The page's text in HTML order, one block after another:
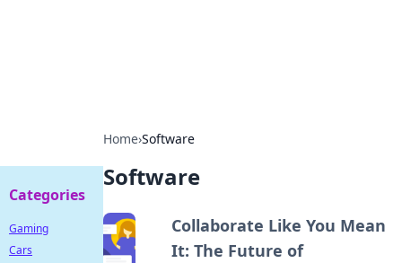
Home›Software
Software
Collaborate Like You Mean
It: The Future of
Categories
Gaming
Cars